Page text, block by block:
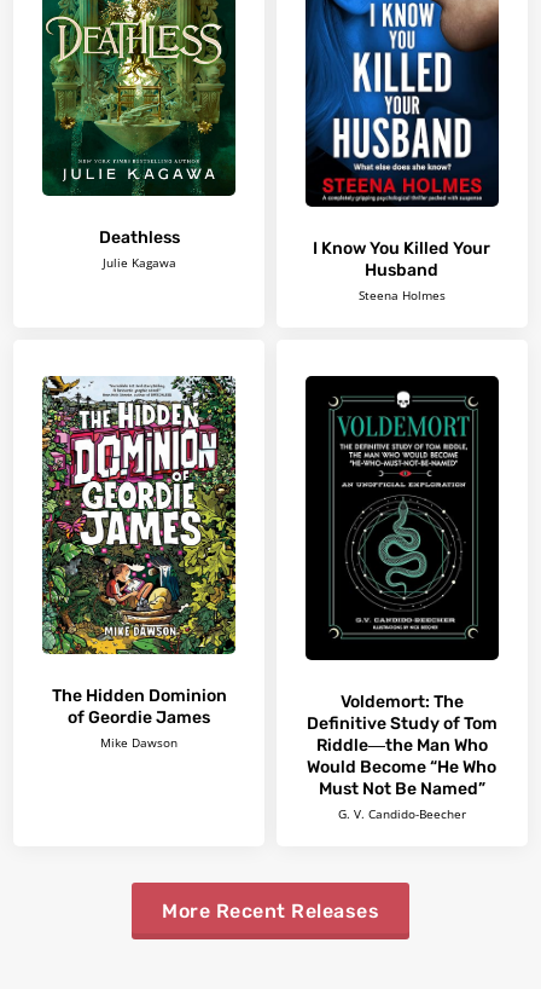
Deathless
Julie Kagawa
I Know You Killed Your
Husband
Steena Holmes
The Hidden Dominion
of Geordie James
Mike Dawson
Voldemort: The
Definitive Study of Tom
Riddle―the Man Who
Would Become “He Who
Must Not Be Named”
G. V. Candido-Beecher
More Recent Releases